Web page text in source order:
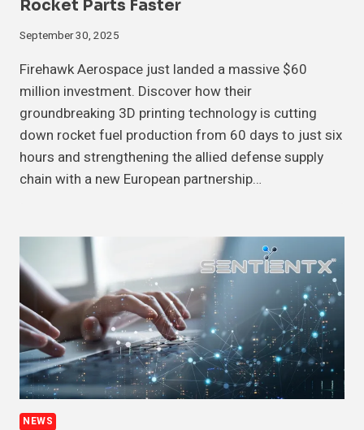
Rocket Parts Faster
September 30, 2025
Firehawk Aerospace just landed a massive $60
million investment. Discover how their
groundbreaking 3D printing technology is cutting
down rocket fuel production from 60 days to just six
hours and strengthening the allied defense supply
chain with a new European partnership…
NEWS